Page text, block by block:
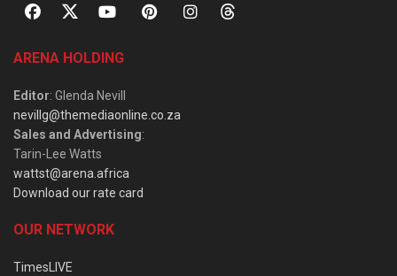
ARENA HOLDING
Editor: Glenda Nevill
nevillg@themediaonline.co.za
Sales and Advertising:
Tarin-Lee Watts
wattst@arena.africa
Download our rate card
OUR NETWORK
TimesLIVE